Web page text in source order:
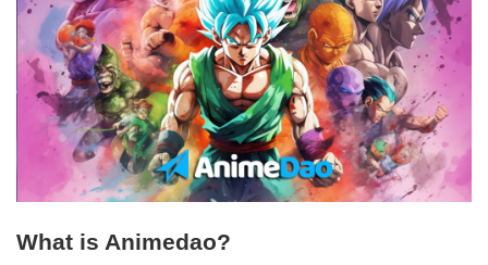
What is Animedao?